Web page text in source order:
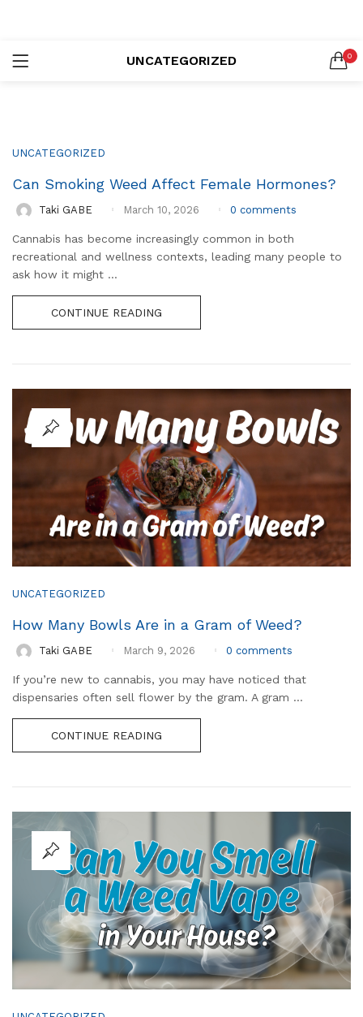
UNCATEGORIZED 0
Remember me
SEARCH IN:
UNCATEGORIZED
Can Smoking Weed Affect Female Hormones?
Taki GABE March 10, 2026 0 comments
Cannabis has become increasingly common in both
recreational and wellness contexts, leading many people to
ask how it might ...
CONTINUE READING
UNCATEGORIZED
How Many Bowls Are in a Gram of Weed?
Taki GABE March 9, 2026 0 comments
If you’re new to cannabis, you may have noticed that
dispensaries often sell flower by the gram. A gram ...
CONTINUE READING